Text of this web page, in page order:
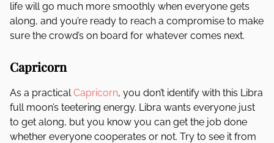
life will go much more smoothly when everyone gets
along, and you’re ready to reach a compromise to make
sure the crowd’s on board for whatever comes next.
Capricorn
As a practicalCapricorn, you don’t identify with this Libra
full moon’s teetering energy. Libra wants everyone just
to get along, but you know you can get the job done
whether everyone cooperates or not. Try to see it from